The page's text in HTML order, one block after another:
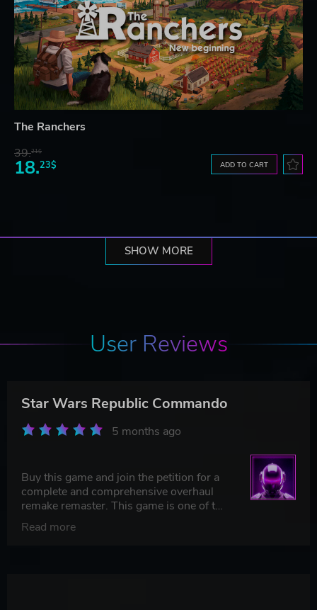
The Ranchers
39.21$
18.23$ ADD TO CART
SHOW MORE
User Reviews
Star Wars Republic Commando
5 months ago
Buy this game and join the petition for a
complete and comprehensive overhaul
remake remaster. This game is one of the
very best of Star Wars and deserves a
platinum.
Read more